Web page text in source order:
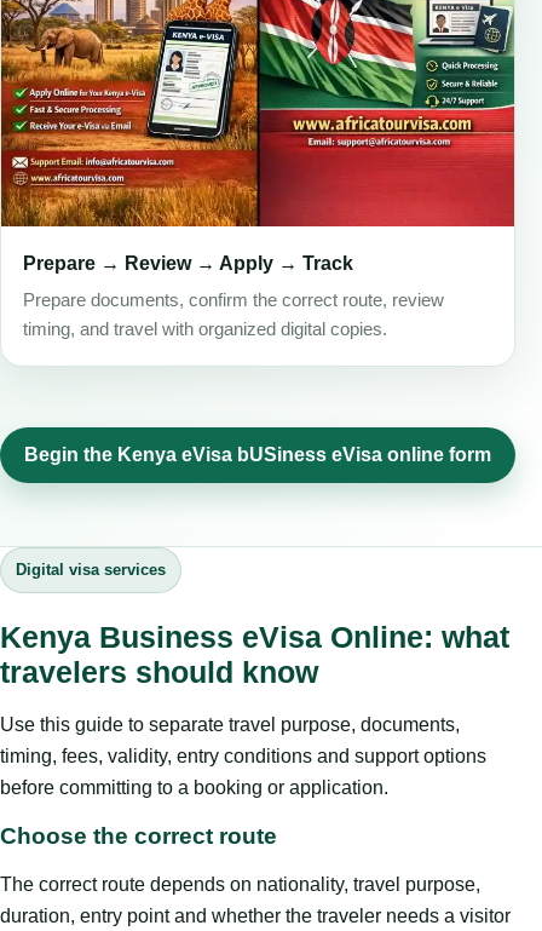
Prepare → Review → Apply → Track
Prepare documents, confirm the correct route, review
timing, and travel with organized digital copies.
Begin the Kenya eVisa bUSiness eVisa online form
Digital visa services
Kenya Business eVisa Online: what
travelers should know
Use this guide to separate travel purpose, documents,
timing, fees, validity, entry conditions and support options
before committing to a booking or application.
Choose the correct route
The correct route depends on nationality, travel purpose,
duration, entry point and whether the traveler needs a visitor